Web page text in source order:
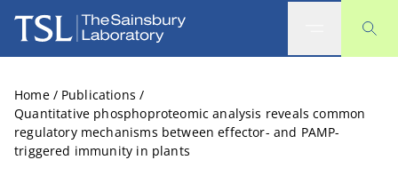
The Sainsbury Laboratory
Home / Publications /
Quantitative phosphoproteomic analysis reveals common
regulatory mechanisms between effector- and PAMP-
triggered immunity in plants